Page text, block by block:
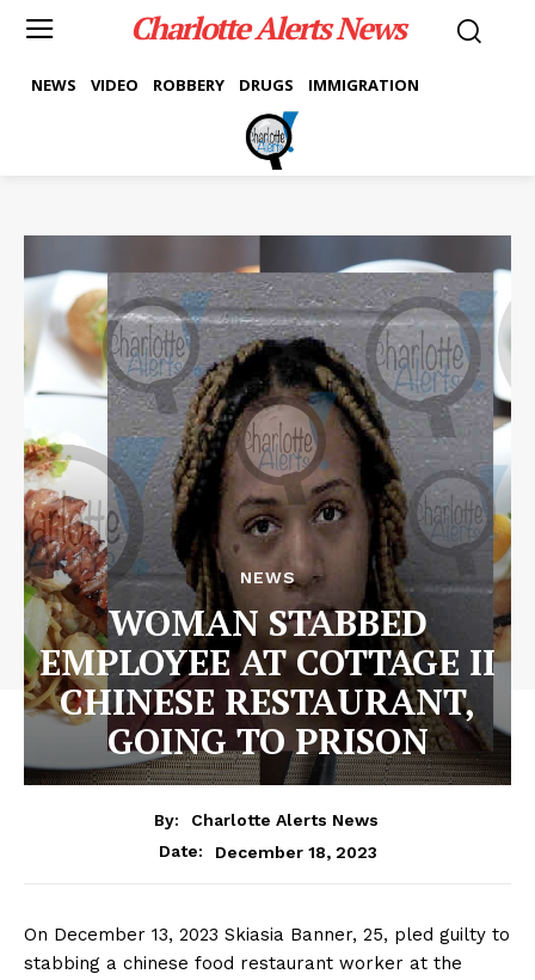
Charlotte Alerts News
NEWS VIDEO ROBBERY DRUGS IMMIGRATION
NEWS
WOMAN STABBED
EMPLOYEE AT COTTAGE II
CHINESE RESTAURANT,
GOING TO PRISON
By:
Charlotte Alerts News
Date:
December 18, 2023
On December 13, 2023 Skiasia Banner, 25, pled guilty to
stabbing a chinese food restaurant worker at the